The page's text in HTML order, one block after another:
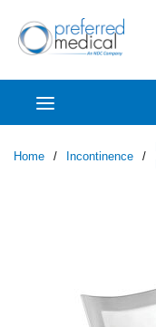
Skip to main content
Home / Incontinence /